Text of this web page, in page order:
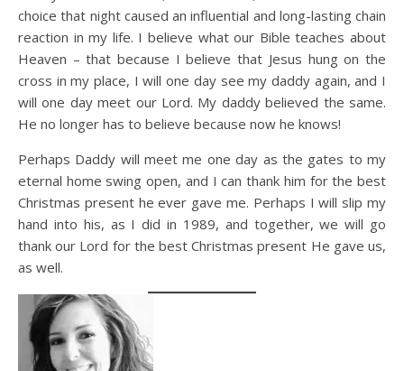
choice that night caused an influential and long-lasting chain
reaction in my life. I believe what our Bible teaches about
Heaven – that because I believe that Jesus hung on the
cross in my place, I will one day see my daddy again, and I
will one day meet our Lord. My daddy believed the same.
He no longer has to believe because now he knows!
Perhaps Daddy will meet me one day as the gates to my
eternal home swing open, and I can thank him for the best
Christmas present he ever gave me. Perhaps I will slip my
hand into his, as I did in 1989, and together, we will go
thank our Lord for the best Christmas present He gave us,
as well.